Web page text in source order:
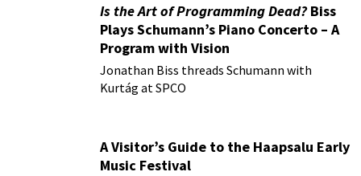
Is the Art of Programming Dead?Biss
Plays Schumann’s Piano Concerto – A
Program with Vision
Jonathan Biss threads Schumann with
Kurtág at SPCO
A Visitor’s Guide to the Haapsalu Early
Music Festival